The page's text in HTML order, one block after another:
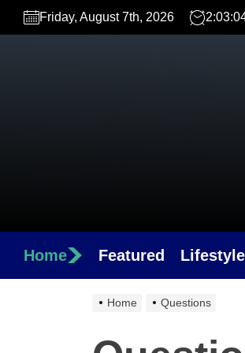
Skip
Friday, August 7th, 2026
Home Featured Lifestyle
Home Questions